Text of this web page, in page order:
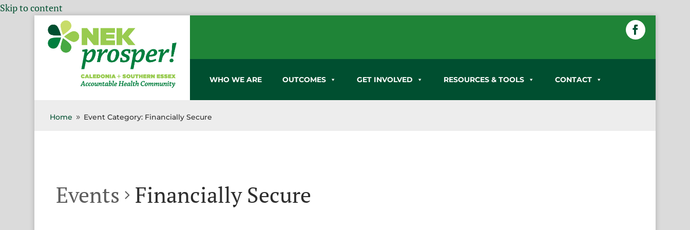
Skip to content
WHO WE ARE OUTCOMES GET INVOLVED RESOURCES & TOOLS CONTACT
Home 9 Event Category: Financially Secure
Events Financially Secure